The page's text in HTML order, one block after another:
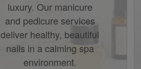
luxury. Our manicure
and pedicure services
deliver healthy, beautiful
nails in a calming spa
environment.